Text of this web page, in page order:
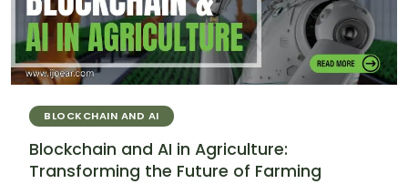
BLOCKCHAIN AND AI
Blockchain and AI in Agriculture:
Transforming the Future of Farming